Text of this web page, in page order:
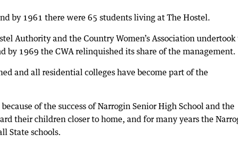
by 1961 there were 65 students living at The Hostel.
Authority and the Country Women’s Association undertook
by 1969 the CWA relinquished its share of the management.
and all residential colleges have become part of the
of the success of Narrogin Senior High School and the
their children closer to home, and for many years the
State schools.